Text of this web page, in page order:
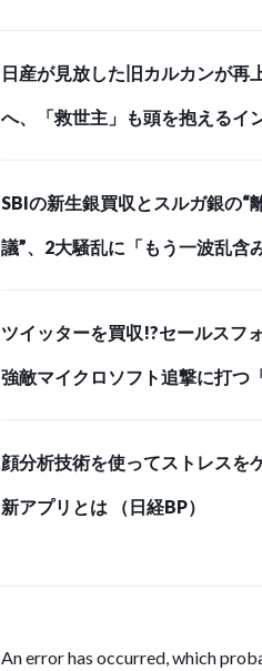
日産が見放した旧カルカンが再
へ、「救世主」も頭を抱えるイ
ド・オンライン）
SBIの新生銀買収とスルガ銀の“
議”、2大騒乱に「もう一波乱含
ツイッターを買収!?セールスフ
強敵マイクロソフト追撃に打つ
顔分析技術を使ってストレスを
新アプリとは （日経BP）
An error has occurred, which